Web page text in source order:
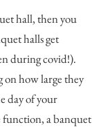
hall, then you
halls get
during covid!).
how large they
day of your
function, a banquet